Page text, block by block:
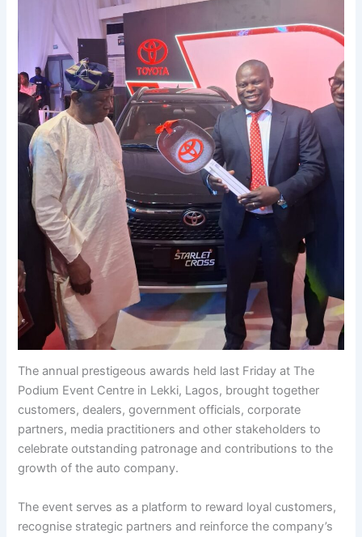
The annual prestigeous awards held last Friday at The
Podium Event Centre in Lekki, Lagos, brought together
customers, dealers, government officials, corporate
partners, media practitioners and other stakeholders to
celebrate outstanding patronage and contributions to the
growth of the auto company.
The event serves as a platform to reward loyal customers,
recognise strategic partners and reinforce the company’s